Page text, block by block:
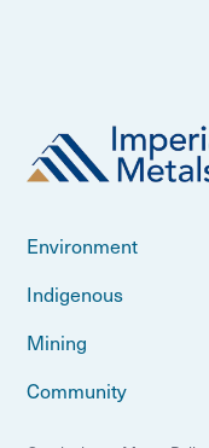
Environment
Indigenous
Mining
Community